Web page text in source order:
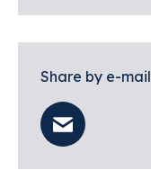
Share by e-mail